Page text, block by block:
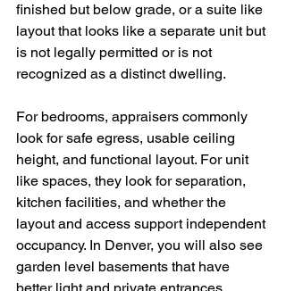
finished but below grade, or a suite like
layout that looks like a separate unit but
is not legally permitted or is not
recognized as a distinct dwelling.
For bedrooms, appraisers commonly
look for safe egress, usable ceiling
height, and functional layout. For unit
like spaces, they look for separation,
kitchen facilities, and whether the
layout and access support independent
occupancy. In Denver, you will also see
garden level basements that have